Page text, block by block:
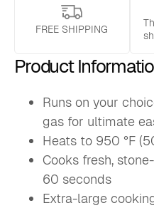
quantity
FREE SHIPPING
Product
Runs on your
gas for ultimate
Heats to 950 °F
Cooks fresh,
60 seconds
Extra-large